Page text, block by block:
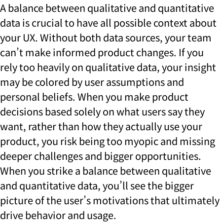
A balance between qualitative and quantitative
data is crucial to have all possible context about
your UX. Without both data sources, your team
can’t make informed product changes. If you
rely too heavily on qualitative data, your insight
may be colored by user assumptions and
personal beliefs. When you make product
decisions based solely on what users say they
want, rather than how they actually use your
product, you risk being too myopic and missing
deeper challenges and bigger opportunities.
When you strike a balance between qualitative
and quantitative data, you’ll see the bigger
picture of the user’s motivations that ultimately
drive behavior and usage.